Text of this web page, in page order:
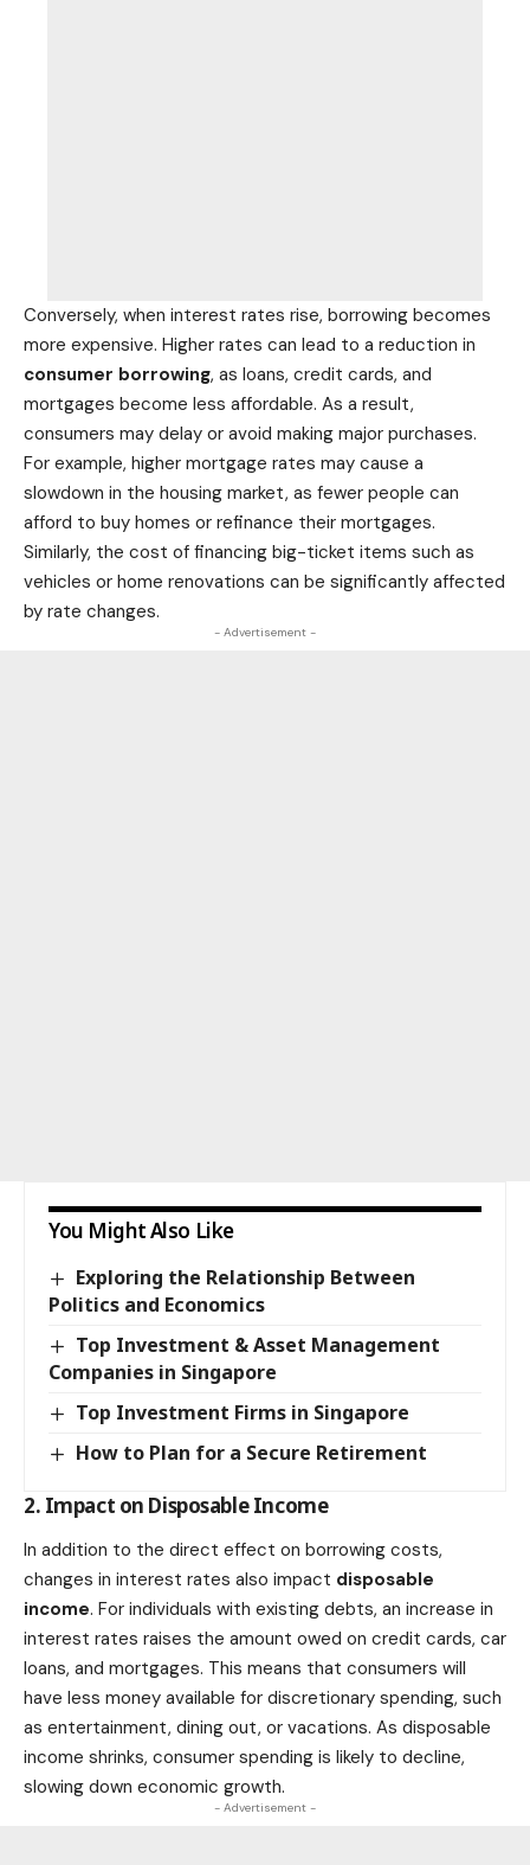
Conversely, when interest rates rise, borrowing becomes
more expensive. Higher rates can lead to a reduction in
consumer borrowing, as loans, credit cards, and
mortgages become less affordable. As a result,
consumers may delay or avoid making major purchases.
For example, higher mortgage rates may cause a
slowdown in the housing market, as fewer people can
afford to buy homes or refinance their mortgages.
Similarly, the cost of financing big-ticket items such as
vehicles or home renovations can be significantly affected
by rate changes.
- Advertisement -
You Might Also Like
Exploring the Relationship Between
Politics and Economics
Top Investment & Asset Management
Companies in Singapore
Top Investment Firms in Singapore
How to Plan for a Secure Retirement
2. Impact on Disposable Income
In addition to the direct effect on borrowing costs,
changes in interest rates also impact disposable
income. For individuals with existing debts, an increase in
interest rates raises the amount owed on credit cards, car
loans, and mortgages. This means that consumers will
have less money available for discretionary spending, such
as entertainment, dining out, or vacations. As disposable
income shrinks, consumer spending is likely to decline,
slowing down economic growth.
- Advertisement -